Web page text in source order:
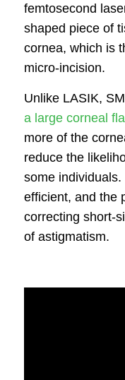
femtosecond
shaped piece of
cornea, which is
micro-incision.
Unlike LASIK,
a large corneal
more of the
reduce the
some
efficient, and the
correcting short-
of astigmatism.